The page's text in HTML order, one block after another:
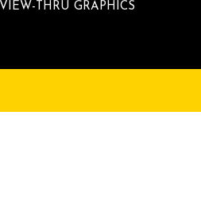
VIEW-THRU GRAPHICS